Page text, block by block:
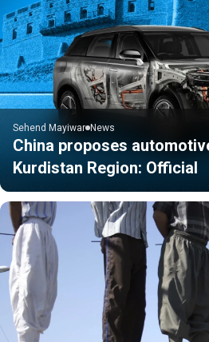
Sehend Mayiwar News
China proposes
Kurdistan Region: Official